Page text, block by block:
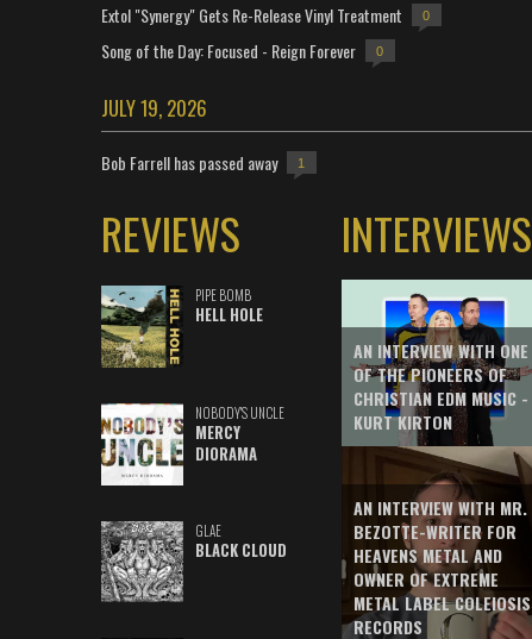
Extol "Synergy" Gets Re-Release Vinyl Treatment 0
Song of the Day: Focused - Reign Forever 0
JULY 19, 2026
Bob Farrell has passed away 1
REVIEWS
PIPE BOMB
HELL HOLE
NOBODY'S UNCLE
MERCY
DIORAMA
GLAE
BLACK CLOUD
INTERVIEWS
AN INTERVIEW WITH ONE
OF THE PIONEERS OF
CHRISTIAN EDM MUSIC -
KURT KIRTON
AN INTERVIEW WITH MR.
BEZOTTE-WRITER FOR
HEAVENS METAL AND
OWNER OF EXTREME
METAL LABEL COLEIOSIS
RECORDS